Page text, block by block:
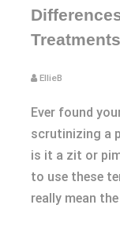
Treatments
EllieB
Ever found
scrutinizing a
is it a zit or
to use these
really mean